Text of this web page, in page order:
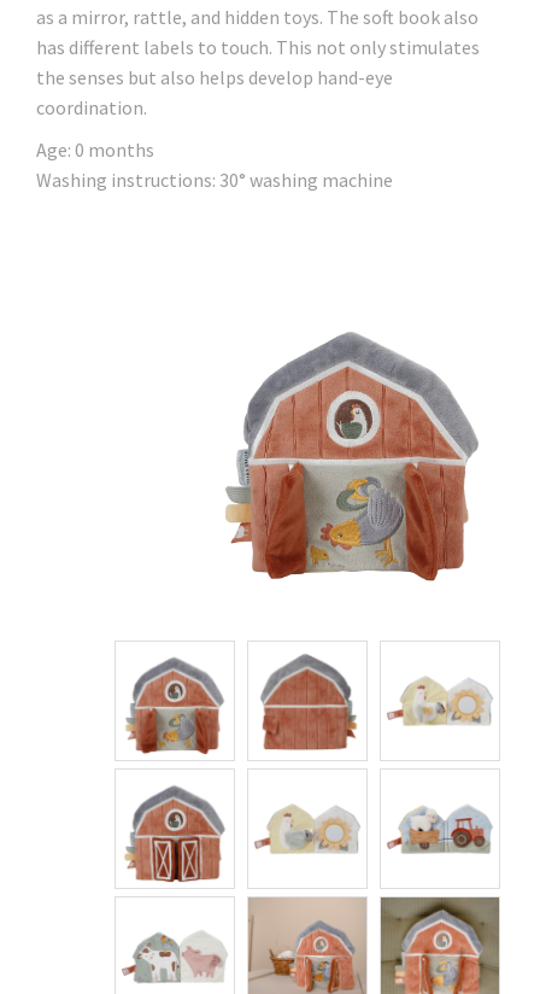
as a mirror, rattle, and hidden toys. The soft book also
has different labels to touch. This not only stimulates
the senses but also helps develop hand-eye
coordination.
Age: 0 months
Washing instructions: 30° washing machine